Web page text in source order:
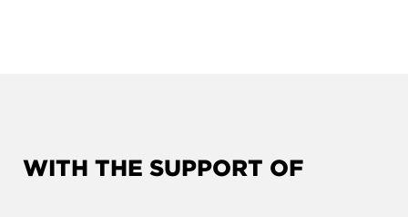
WITH THE SUPPORT OF